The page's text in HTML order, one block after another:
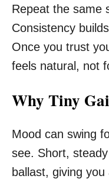
Repeat the same
Consistency
Once you trust
feels natural, not
Why Tiny
Mood can swing
see. Short,
ballast, giving